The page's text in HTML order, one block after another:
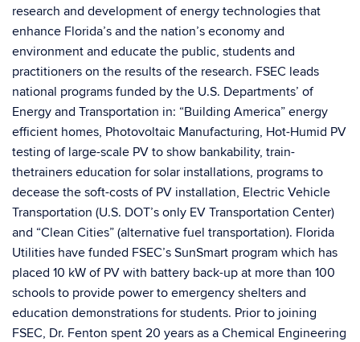
research and development of energy technologies that
enhance Florida’s and the nation’s economy and
environment and educate the public, students and
practitioners on the results of the research. FSEC leads
national programs funded by the U.S. Departments’ of
Energy and Transportation in: “Building America” energy
efficient homes, Photovoltaic Manufacturing, Hot-Humid PV
testing of large-scale PV to show bankability, train-
thetrainers education for solar installations, programs to
decease the soft-costs of PV installation, Electric Vehicle
Transportation (U.S. DOT’s only EV Transportation Center)
and “Clean Cities” (alternative fuel transportation). Florida
Utilities have funded FSEC’s SunSmart program which has
placed 10 kW of PV with battery back-up at more than 100
schools to provide power to emergency shelters and
education demonstrations for students. Prior to joining
FSEC, Dr. Fenton spent 20 years as a Chemical Engineering